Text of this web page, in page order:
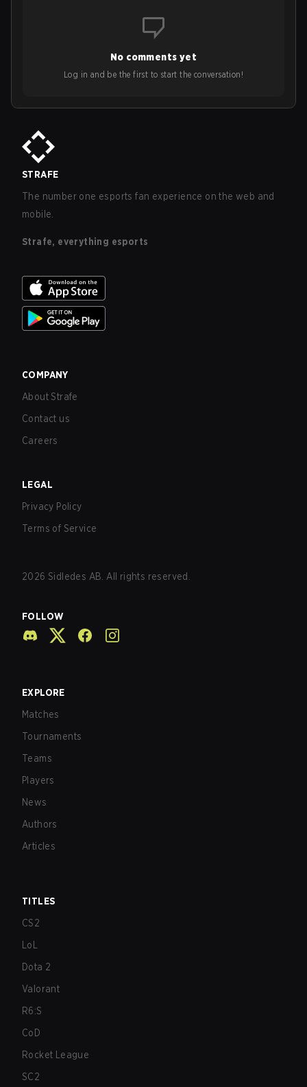
No comments yet
Log in and be the first to start the conversation!
STRAFE
The number one esports fan experience on the web and
mobile.
Strafe, everything esports
COMPANY
About Strafe
Contact us
Careers
LEGAL
Privacy Policy
Terms of Service
2026 Sidledes AB. All rights reserved.
FOLLOW
EXPLORE
Matches
Tournaments
Teams
Players
News
Authors
Articles
TITLES
CS2
LoL
Dota 2
Valorant
R6:S
CoD
Rocket League
SC2